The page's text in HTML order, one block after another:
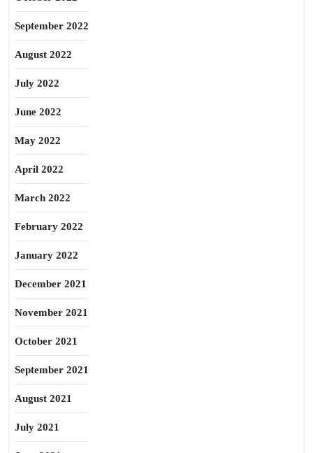
September 2022
August 2022
July 2022
June 2022
May 2022
April 2022
March 2022
February 2022
January 2022
December 2021
November 2021
October 2021
September 2021
August 2021
July 2021